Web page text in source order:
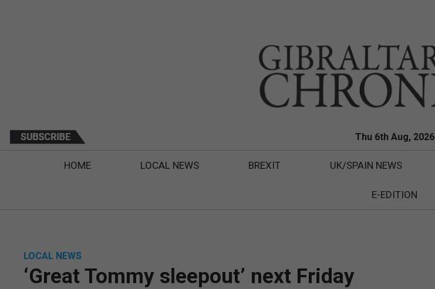
Thu 6th Aug, 2026
HOME LOCAL NEWS BREXIT UK/SPAIN NEWS
E-EDITION
LOCAL NEWS
‘Great Tommy sleepout’ next Friday